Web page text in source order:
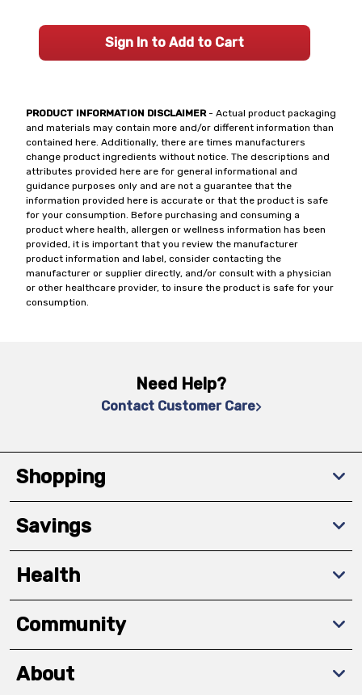
PRODUCT INFORMATION DISCLAIMER- Actual product packaging
and materials may contain more and/or different information than
contained here. Additionally, there are times manufacturers
change product ingredients without notice. The descriptions and
attributes provided here are for general informational and
guidance purposes only and are not a guarantee that the
information provided here is accurate or that the product is safe
for your consumption. Before purchasing and consuming a
product where health, allergen or wellness information has been
provided, it is important that you review the manufacturer
product information and label, consider contacting the
manufacturer or supplier directly, and/or consult with a physician
or other healthcare provider, to insure the product is safe for your
consumption.
Sign In to Add to Cart
Need Help?
Contact Customer Care
Shopping
Savings
Health
Community
About